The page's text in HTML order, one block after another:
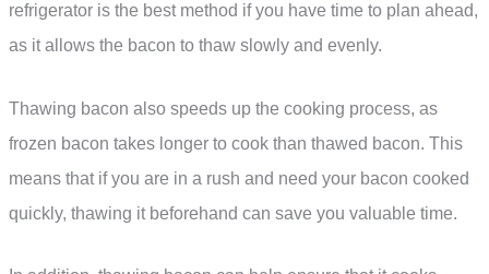
refrigerator is the best method if you have time to plan ahead,
as it allows the bacon to thaw slowly and evenly.
Thawing bacon also speeds up the cooking process, as
frozen bacon takes longer to cook than thawed bacon. This
means that if you are in a rush and need your bacon cooked
quickly, thawing it beforehand can save you valuable time.